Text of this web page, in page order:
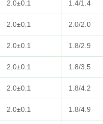
2.0±0.1 1.4/1.4
2.0±0.1 2.0/2.0
2.0±0.1 1.8/2.9
2.0±0.1 1.8/3.5
2.0±0.1 1.8/4.2
2.0±0.1 1.8/4.9